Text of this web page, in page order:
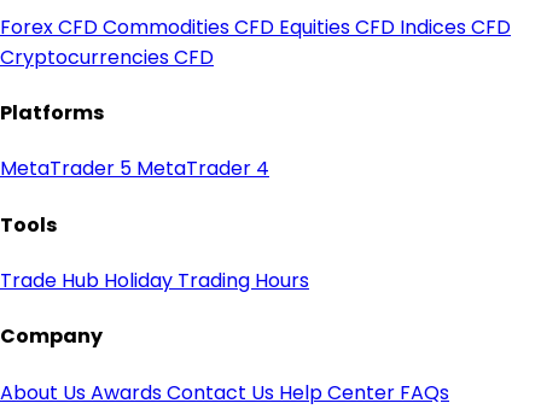
Forex CFDCommodities CFD Equities CFD Indices CFD
Cryptocurrencies CFD
Platforms
MetaTrader 5 MetaTrader 4
Tools
Trade Hub Holiday Trading Hours
Company
About UsAwardsContact Us Help Center FAQs